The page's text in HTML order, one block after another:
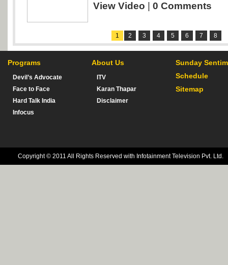
View Video
0 Comments
1 2 3 4 5 6 7 8
Programs
Devil’s Advocate
Face to Face
Hard Talk India
Infocus
About Us
ITV
Karan Thapar
Disclaimer
Sunday
Schedule
Sitemap
Copyright © 2011 All Rights Reserved with Infotainment Television Pvt. Ltd.